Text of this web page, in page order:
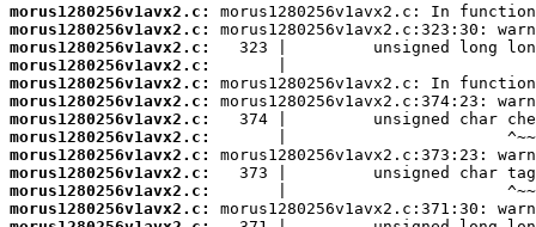
morus1280256v1avx2.c:
morus1280256v1avx2.c:
morus1280256v1avx2.c:
morus1280256v1avx2.c:
morus1280256v1avx2.c:
morus1280256v1avx2.c:
morus1280256v1avx2.c:
morus1280256v1avx2.c:
morus1280256v1avx2.c:
morus1280256v1avx2.c:
morus1280256v1avx2.c:
morus1280256v1avx2.c: